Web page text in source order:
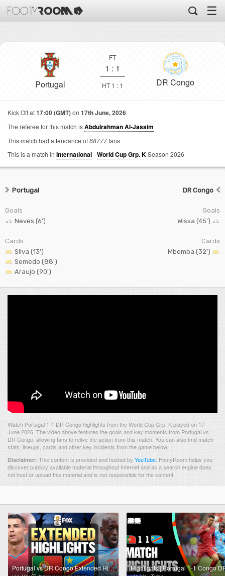
☰
Portugal
FT
1 : 1
HT 1 : 1 DR Congo
Kick Off at17:00 (GMT)on 17th June, 2026
The referee for this match isAbdulrahman Al-Jassim
This match had attendance of68777fans
This is a match in International-World Cup Grp. KSeason 2026
Portugal
Goals
Neves (6')
Cards
Silva (13')
Semedo (88')
Araujo (90')
DR Congo
Goals
Wissa (45')
Cards
Mbemba (32')
Watch Portugal 1-1 DR Congo highlights from the World Cup Grp. K played on 17
June 2026. The video above features the goals and key moments from Portugal vs
DR Congo, allowing fans to relive the action from this match. You can also find match
stats, lineups, cards and other key incidents from the game below.
Disclaimer: This content is provided and hosted by YouTube FootyRoom helps you
discover publicly available material throughout Internet and as a search engine does
not host or upload this material and is not responsible for the content.
Portugal vs DR Congo Extended Highlights 🌎🏆2026 FIFA World Cup™